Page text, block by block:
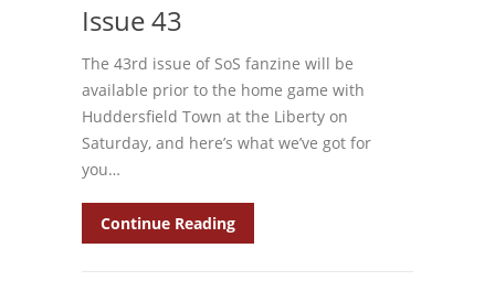
Issue 43
The 43rd issue of SoS fanzine will be
available prior to the home game with
Huddersfield Town at the Liberty on
Saturday, and here’s what we’ve got for
you…
Continue Reading